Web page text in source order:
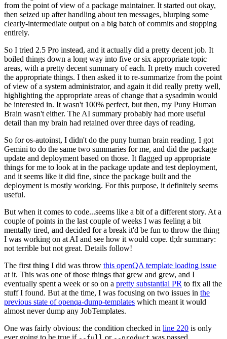
from the point of view of a package maintainer. It started out okay,
then seized up after handling about ten messages, blurping some
clearly-intermediate output on a big batch of commits and stopping
entirely.
So I tried 2.5 Pro instead, and it actually did a pretty decent job. It
boiled things down a long way into five or six appropriate topic
areas, with a pretty decent summary of each. It pretty much covered
the appropriate things. I then asked it to re-summarize from the point
of view of a system administrator, and again it did really pretty well,
highlighting the appropriate areas of change that a sysadmin would
be interested in. It wasn't 100% perfect, but then, my Puny Human
Brain wasn't either. The AI summary probably had more useful
detail than my brain had retained over three days of reading.
So for os-autoinst, I didn't do the puny human brain reading. I got
Gemini to do the same two summaries for me, and did the package
update and deployment based on those. It flagged up appropriate
things for me to look at in the package update and test deployment,
and it seems like it did fine, since the package built and the
deployment is mostly working. For this purpose, it definitely seems
useful.
But when it comes to code...seems like a bit of a different story. At a
couple of points in the last couple of weeks I was feeling a bit
mentally tired, and decided for a break it'd be fun to throw the thing
I was working on at AI and see how it would cope. tl;dr summary:
not terrible but not great. Details follow!
The first thing I did was throw this openQA template loading issue
at it. This was one of those things that grew and grew, and I
eventually spent a week or so on a pretty substantial PR to fix all the
stuff I found. But at the time, I was focusing on two issues in the
previous state of openqa-dump-templates which meant it would
almost never dump any JobTemplates.
One was fairly obvious: the condition checked in line 220 is only
ever going to be true if
or was passed.